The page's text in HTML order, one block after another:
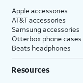
Apple accessories
AT&T accessories
Samsung accessories
Otterbox phone cases
Beats headphones
Resources